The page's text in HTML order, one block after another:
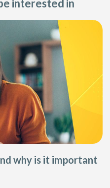
interested in
why is it important